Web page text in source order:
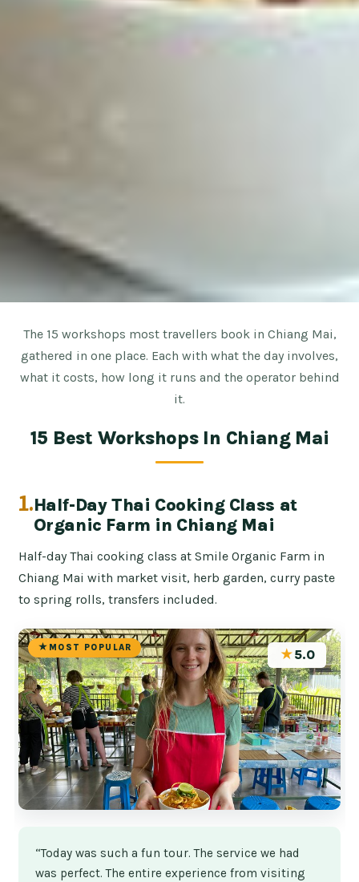
The 15 workshops most travellers book in Chiang Mai,
gathered in one place. Each with what the day involves,
what it costs, how long it runs and the operator behind
it.
15 Best Workshops In Chiang Mai
1.Half-Day Thai Cooking Class at
Organic Farm in Chiang Mai
Half-day Thai cooking class at Smile Organic Farm in
Chiang Mai with market visit, herb garden, curry paste
to spring rolls, transfers included.
MOST POPULAR
★5.0
“Today was such a fun tour. The service we had
was perfect. The entire experience from visiting